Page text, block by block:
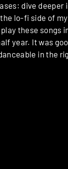
dive deeper
lo-fi side of
these songs
year. It was
in the